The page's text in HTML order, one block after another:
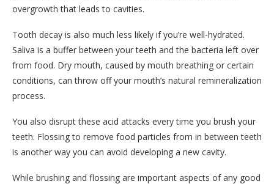
overgrowth that leads to cavities.
Tooth decay is also much less likely if you’re well-hydrated.
Saliva is a buffer between your teeth and the bacteria left over
from food. Dry mouth, caused by mouth breathing or certain
conditions, can throw off your mouth’s natural remineralization
process.
You also disrupt these acid attacks every time you brush your
teeth. Flossing to remove food particles from in between teeth
is another way you can avoid developing a new cavity.
While brushing and flossing are important aspects of any good